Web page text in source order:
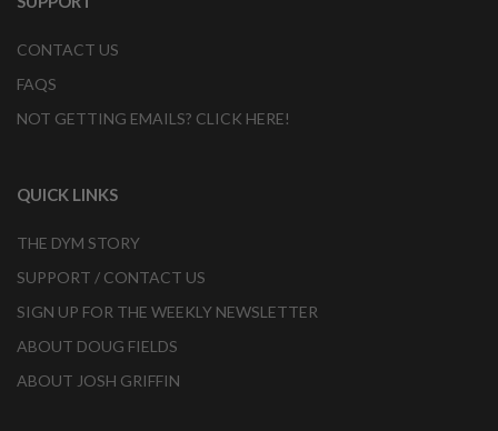
CONTACT US
FAQS
NOT GETTING EMAILS? CLICK HERE!
QUICK LINKS
THE DYM STORY
SUPPORT / CONTACT US
SIGN UP FOR THE WEEKLY NEWSLETTER
ABOUT DOUG FIELDS
ABOUT JOSH GRIFFIN